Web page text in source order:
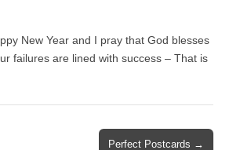
New Year and I pray that God blesses
failures are lined with success – That is
Perfect Postcards →